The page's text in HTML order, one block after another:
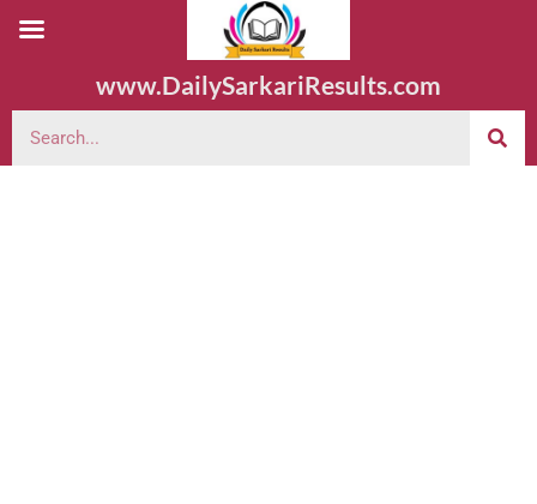
www.DailySarkariResults.com